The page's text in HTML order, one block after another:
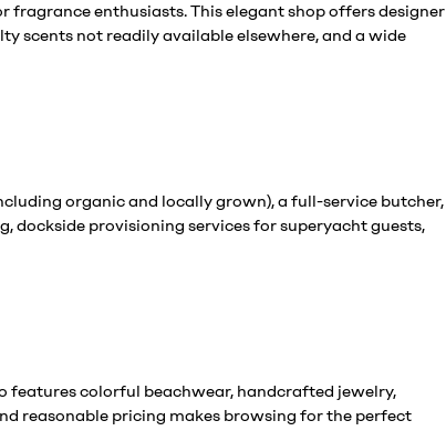
enthusiasts. This elegant shop offers designer
scents not readily available elsewhere, and a wide
organic and locally grown), a full-service butcher,
dockside provisioning services for superyacht guests,
features colorful beachwear, handcrafted jewelry,
reasonable pricing makes browsing for the perfect